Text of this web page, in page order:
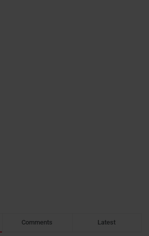
Comments Latest